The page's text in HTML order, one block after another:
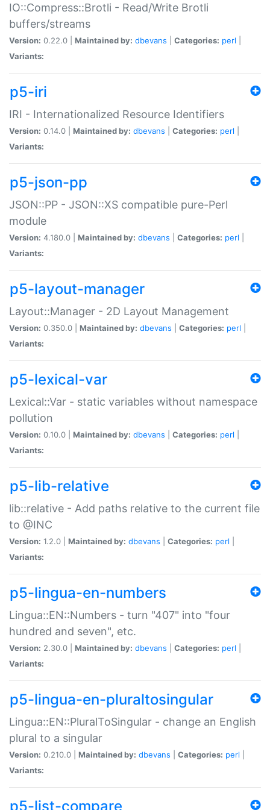
IO::Compress::Brotli - Read/Write Brotli
buffers/streams
Version: 0.22.0 | Maintained by: dbevans Categories: perl
Variants:
p5-iri
IRI - Internationalized Resource Identifiers
Version: 0.14.0 | Maintained by: dbevans Categories: perl
Variants:
p5-json-pp
JSON::PP - JSON::XS compatible pure-Perl
module
Version: 4.180.0 | Maintained by: dbevans Categories: perl
Variants:
p5-layout-manager
Layout::Manager - 2D Layout Management
Version: 0.350.0 | Maintained by: dbevans Categories: perl
Variants:
p5-lexical-var
Lexical::Var - static variables without namespace
pollution
Version: 0.10.0 | Maintained by: dbevans Categories: perl
Variants:
p5-lib-relative
lib::relative - Add paths relative to the current file
to @INC
Version: 1.2.0 | Maintained by: dbevans Categories: perl
Variants:
p5-lingua-en-numbers
Lingua::EN::Numbers - turn "407" into "four
hundred and seven", etc.
Version: 2.30.0 | Maintained by: dbevans Categories: perl
Variants:
p5-lingua-en-pluraltosingular
Lingua::EN::PluralToSingular - change an English
plural to a singular
Version: 0.210.0 | Maintained by: dbevans Categories: perl
Variants:
p5-list-compare